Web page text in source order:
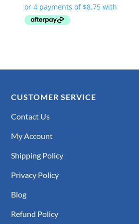
was:
$47.99.
is:
$34.99.
CUSTOMER SERVICE
Contact Us
My Account
Shipping Policy
Privacy Policy
Blog
Refund Policy